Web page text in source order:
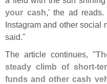
your cash,' the ad
Instagram and other social
said."
The article continues, "
steady climb of short-
funds and other cash